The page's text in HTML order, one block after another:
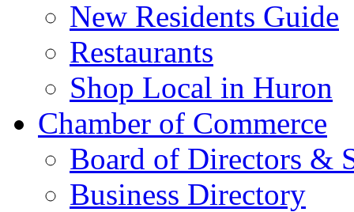
New Residents Guide
Restaurants
Shop Local in Huron
Chamber of Commerce
Board of Directors &
Business Directory